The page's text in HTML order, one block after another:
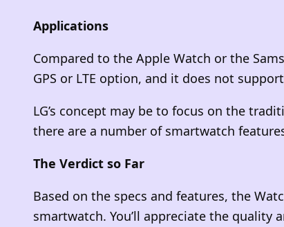
Applications
Compared to the Apple Watch or the
GPS or LTE option, and it does not
LG’s concept may be to focus on the
there are a number of smartwatch
The Verdict so Far
Based on the specs and features, the
smartwatch. You’ll appreciate the